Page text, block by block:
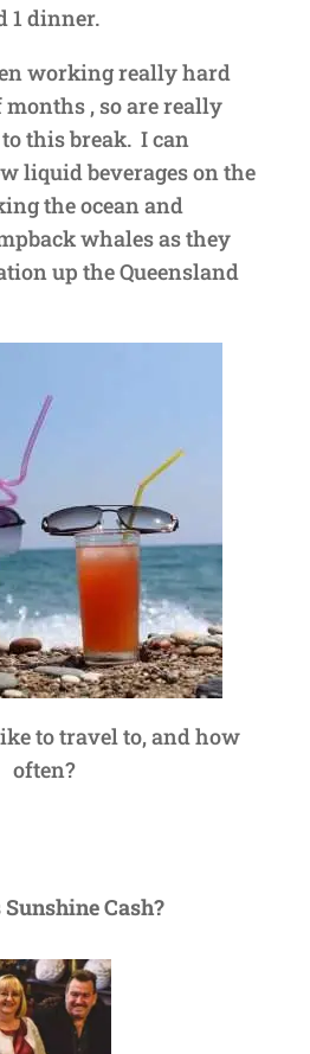
1 dinner.
working really hard
, so are really
this break. I can
liquid beverages on the
the ocean and
whales as they
up the Queensland
to travel to, and how
often?
Cash?